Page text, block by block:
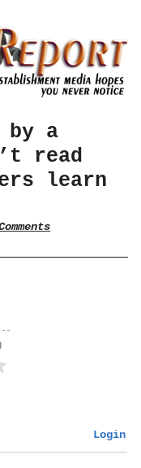
by a
read
learn
Login